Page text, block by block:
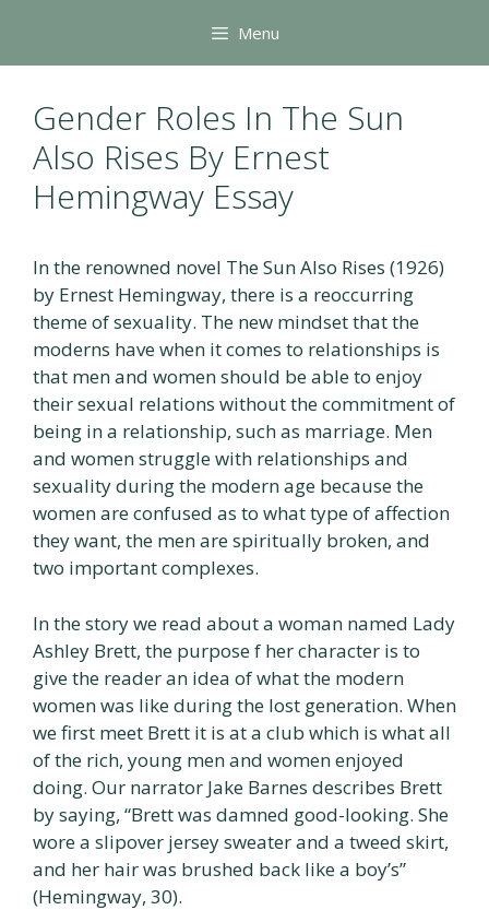
content
Menu
Gender Roles In The Sun
Also Rises By Ernest
Hemingway Essay
In the renowned novel The Sun Also Rises (1926)
by Ernest Hemingway, there is a reoccurring
theme of sexuality. The new mindset that the
moderns have when it comes to relationships is
that men and women should be able to enjoy
their sexual relations without the commitment of
being in a relationship, such as marriage. Men
and women struggle with relationships and
sexuality during the modern age because the
women are confused as to what type of affection
they want, the men are spiritually broken, and
two important complexes.
In the story we read about a woman named Lady
Ashley Brett, the purpose f her character is to
give the reader an idea of what the modern
women was like during the lost generation. When
we first meet Brett it is at a club which is what all
of the rich, young men and women enjoyed
doing. Our narrator Jake Barnes describes Brett
by saying, “Brett was damned good-looking. She
wore a slipover jersey sweater and a tweed skirt,
and her hair was brushed back like a boy’s”
(Hemingway, 30).